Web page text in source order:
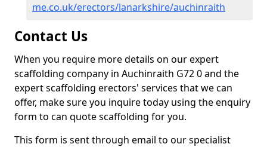
me.co.uk/erectors/lanarkshire/auchinraith
Contact Us
When you require more details on our expert
scaffolding company in Auchinraith G72 0 and the
expert scaffolding erectors' services that we can
offer, make sure you inquire today using the enquiry
form to can quote scaffolding for you.
This form is sent through email to our specialist